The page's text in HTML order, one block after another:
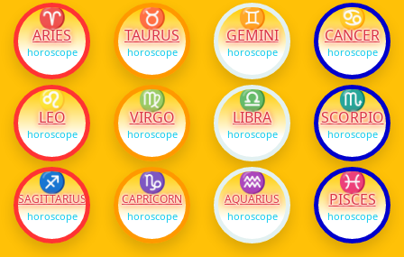
♈
ARIES
horoscope
♉
TAURUS
horoscope
♊
GEMINI
horoscope
♋
CANCER
horoscope
♌
LEO
horoscope
♍
VIRGO
horoscope
♎
LIBRA
horoscope
♏
SCORPIO
horoscope
♐
SAGITTARIUS
horoscope
♑
CAPRICORN
horoscope
♒
AQUARIUS
horoscope
♓
PISCES
horoscope